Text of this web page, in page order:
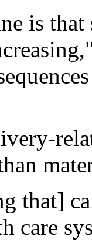
is
that]
care